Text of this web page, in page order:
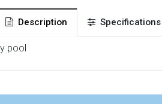
Description Specifications
pool